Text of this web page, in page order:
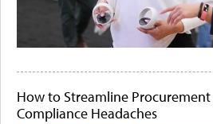
How to Streamline
Compliance Headaches